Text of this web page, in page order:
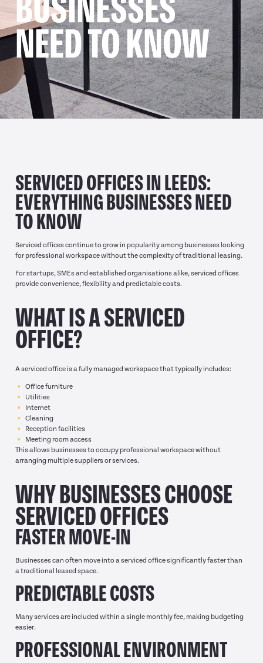
NEED TO KNOW
SERVICED OFFICES IN LEEDS:
EVERYTHING BUSINESSES NEED
TO KNOW
Serviced offices continue to grow in popularity among businesses looking
for professional workspace without the complexity of traditional leasing.
For startups, SMEs and established organisations alike, serviced offices
provide convenience, flexibility and predictable costs.
WHAT IS A SERVICED
OFFICE?
A serviced office is a fully managed workspace that typically includes:
Office furniture
Utilities
Internet
Cleaning
Reception facilities
Meeting room access
This allows businesses to occupy professional workspace without
arranging multiple suppliers or services.
WHY BUSINESSES CHOOSE
SERVICED OFFICES
FASTER MOVE-IN
Businesses can often move into a serviced office significantly faster than
a traditional leased space.
PREDICTABLE COSTS
Many services are included within a single monthly fee, making budgeting
easier.
PROFESSIONAL ENVIRONMENT